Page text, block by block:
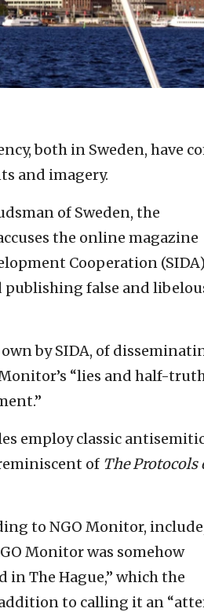
both in Sweden, have
and imagery.
of Sweden, the
the online magazine
Cooperation
false and
by SIDA, of
“lies and half-
employ classic
of The Protocols
to NGO Monitor,
Monitor was somehow
in The Hague,” which the
to calling it an